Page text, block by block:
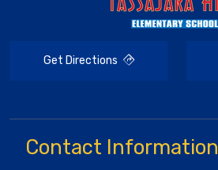
Get Directions
Contact Information